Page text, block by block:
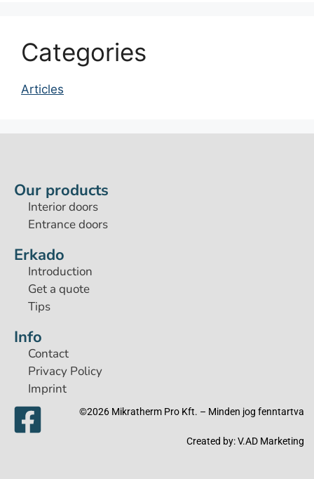
Categories
Articles
Our products
Interior doors
Entrance doors
Erkado
Introduction
Get a quote
Tips
Info
Contact
Privacy Policy
Imprint
©2026 Mikratherm Pro Kft. – Minden jog fenntartva​
Created by:V.AD Marketing